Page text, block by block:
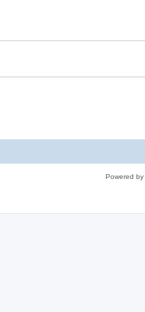
Powered by